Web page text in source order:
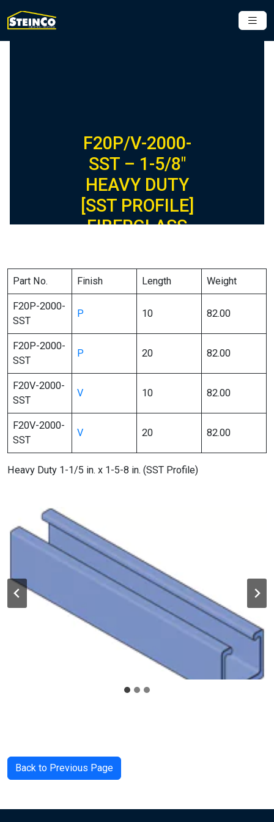
F20P/V-2000-
SST – 1-5/8″
HEAVY DUTY
[SST PROFILE]
FIBERGLASS
Part No. Finish Length Weight
F20P-2000-
SST
P 10 82.00
F20P-2000-
SST
P 20 82.00
F20V-2000-
SST
V 10 82.00
F20V-2000-
SST
V 20 82.00
Heavy Duty 1-1/5 in. x 1-5-8 in. (SST Profile)
Back to Previous Page